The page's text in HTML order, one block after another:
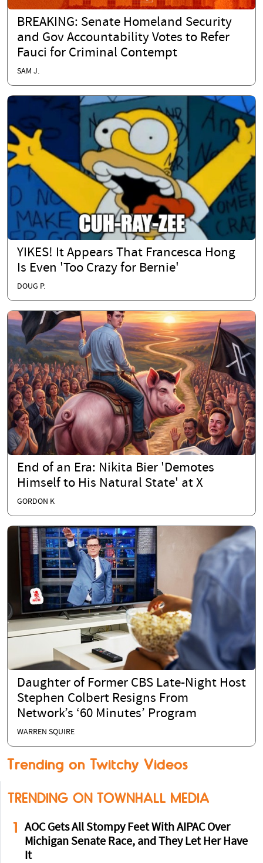
BREAKING: Senate Homeland Security
and Gov Accountability Votes to Refer
Fauci for Criminal Contempt
SAM J.
YIKES! It Appears That Francesca Hong
Is Even 'Too Crazy for Bernie'
DOUG P.
End of an Era: Nikita Bier 'Demotes
Himself to His Natural State' at X
GORDON K
Daughter of Former CBS Late-Night Host
Stephen Colbert Resigns From
Network’s ‘60 Minutes’ Program
WARREN SQUIRE
Trending on Twitchy Videos
TRENDING ON TOWNHALL MEDIA
1
AOC Gets All Stompy Feet With AIPAC Over
Michigan Senate Race, and They Let Her Have
It